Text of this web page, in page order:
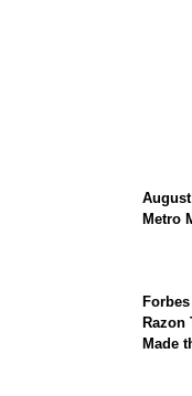
Metro
Razon
Made